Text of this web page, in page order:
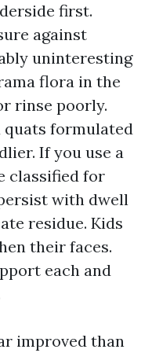
first.
against
uninteresting
flora in the
rinse poorly.
quats formulated
If you use a
classified for
with dwell
residue. Kids
their faces.
each and
improved than